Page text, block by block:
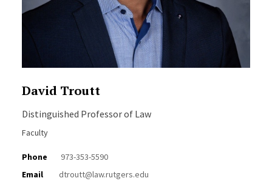
David Troutt
Distinguished Professor of Law
Faculty
Phone
973-353-5590
Email
dtroutt@law.rutgers.edu